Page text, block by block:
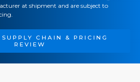
at shipment and are subject to
CHAIN & PRICING
REVIEW